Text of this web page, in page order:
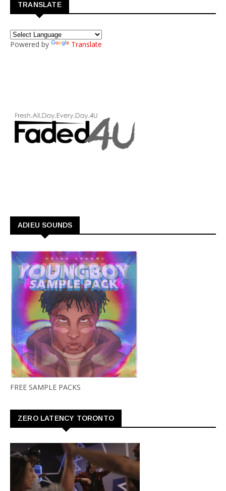
TRANSLATE
Powered by Translate
ADIEU SOUNDS
FREE SAMPLE PACKS
ZERO LATENCY TORONTO